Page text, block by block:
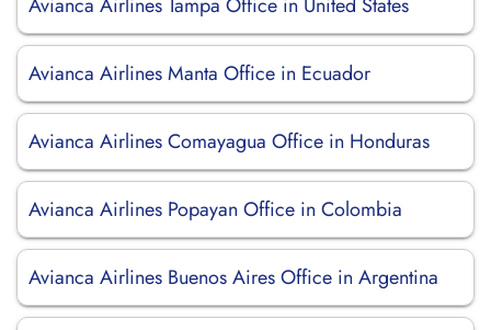
Avianca Airlines Manta Office in Ecuador
Avianca Airlines Comayagua Office in Honduras
Avianca Airlines Popayan Office in Colombia
Avianca Airlines Buenos Aires Office in Argentina